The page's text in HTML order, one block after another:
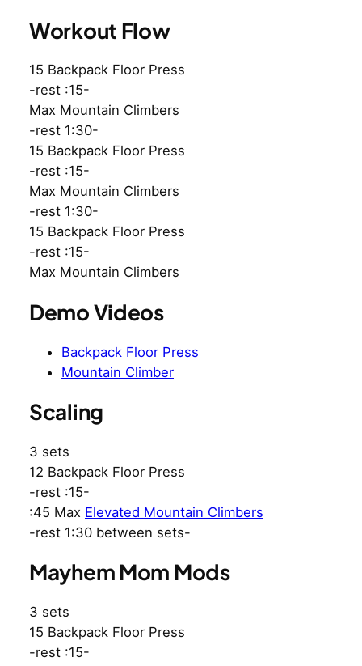
Workout Flow
15 Backpack Floor Press
-rest :15-
Max Mountain Climbers
-rest 1:30-
15 Backpack Floor Press
-rest :15-
Max Mountain Climbers
-rest 1:30-
15 Backpack Floor Press
-rest :15-
Max Mountain Climbers
Demo Videos
Backpack Floor Press
Mountain Climber
Scaling
3 sets
12 Backpack Floor Press
-rest :15-
:45 Max Elevated Mountain Climbers
-rest 1:30 between sets-
Mayhem Mom Mods
3 sets
15 Backpack Floor Press
-rest :15-